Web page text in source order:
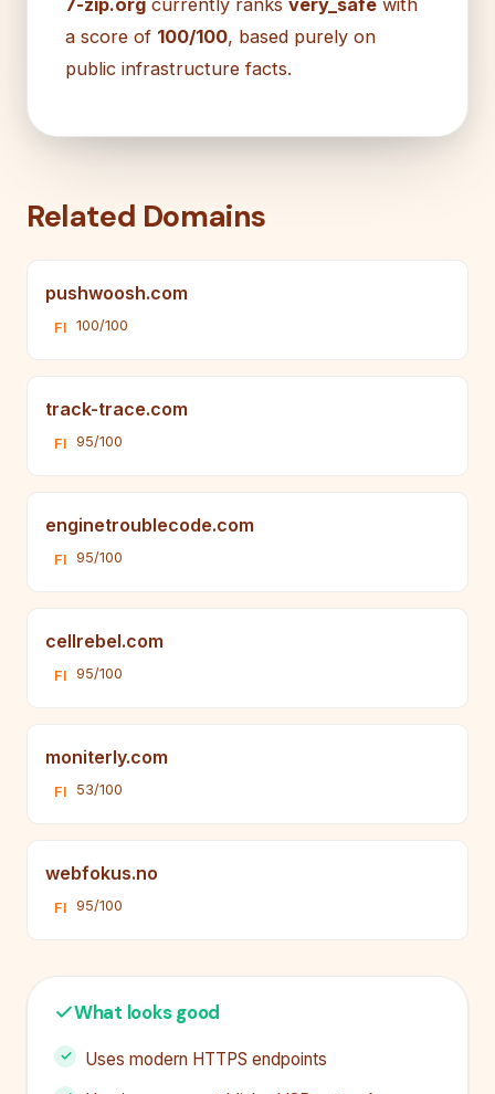
a score of 100/100, based purely on
public infrastructure facts.
Related Domains
pushwoosh.com
FI 100/100
track-trace.com
FI 95/100
enginetroublecode.com
FI 95/100
cellrebel.com
FI 95/100
moniterly.com
FI 53/100
webfokus.no
FI 95/100
What looks good
Uses modern HTTPS endpoints